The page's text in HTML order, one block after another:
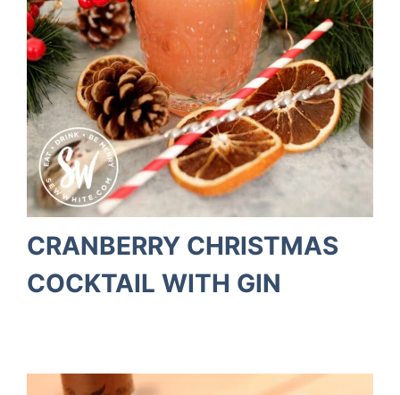
CRANBERRY CHRISTMAS
COCKTAIL WITH GIN